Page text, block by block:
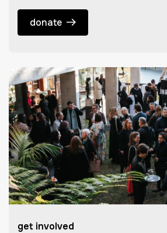
donate
get involved